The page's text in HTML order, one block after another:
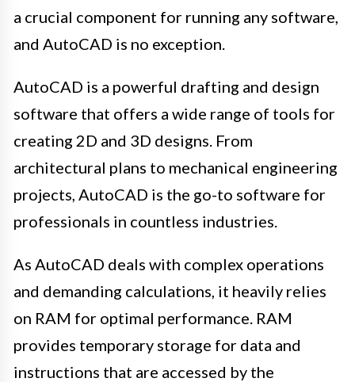
a crucial component for running any software,
and AutoCAD is no exception.
AutoCAD is a powerful drafting and design
software that offers a wide range of tools for
creating 2D and 3D designs. From
architectural plans to mechanical engineering
projects, AutoCAD is the go-to software for
professionals in countless industries.
As AutoCAD deals with complex operations
and demanding calculations, it heavily relies
on RAM for optimal performance. RAM
provides temporary storage for data and
instructions that are accessed by the